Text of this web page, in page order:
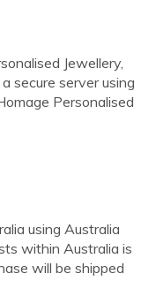
Jewellery,
secure server using
Personalised
using Australia
within Australia is
will be shipped